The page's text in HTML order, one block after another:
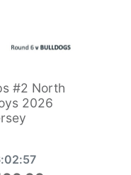
#2 North
2026